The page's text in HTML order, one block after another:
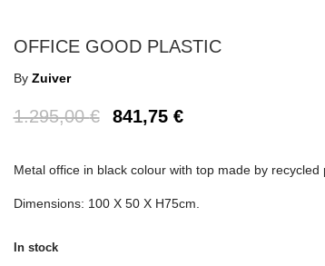
OFFICE GOOD PLASTIC
By Zuiver
1.295,00€ 841,75 €
Metal office in black colour with top made by recycled
Dimensions: 100 Χ 50 Χ Η75cm.
In stock